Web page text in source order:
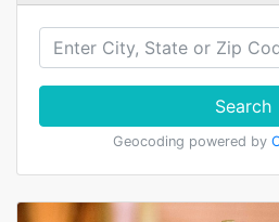
Search
Geocoding powered by